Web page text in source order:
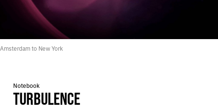
Amsterdam to New York
Notebook
TURBULENCE